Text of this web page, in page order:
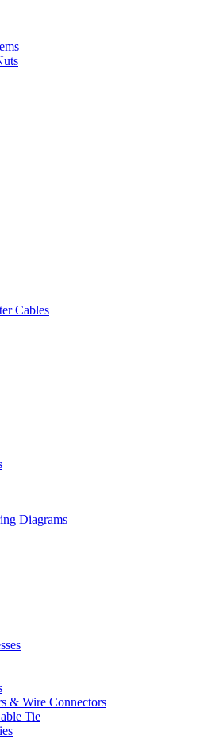
Cables
Diagrams
& Wire Connectors
Tie